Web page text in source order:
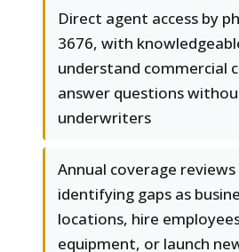
Direct agent access by
3676, with
understand commercial
answer questions
underwriters
Annual coverage
identifying gaps as
locations, hire
equipment, or launch